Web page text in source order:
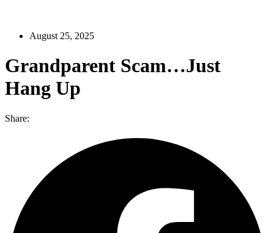
August 25, 2025
Grandparent Scam…Just
Hang Up
Share: